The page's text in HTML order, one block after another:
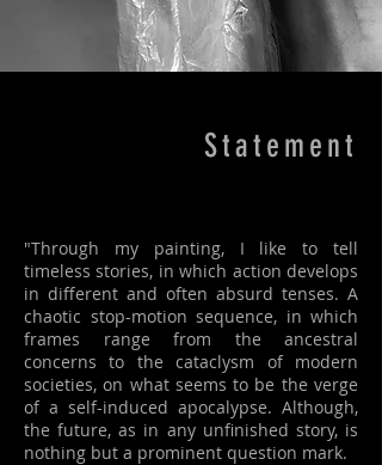
Statement
"Through my painting, I like to tell
timeless stories, in which action develops
in different and often absurd tenses. A
chaotic stop-motion sequence, in which
frames range from the ancestral
concerns to the cataclysm of modern
societies, on what seems to be the verge
of a self-induced apocalypse. Although,
the future, as in any unfinished story, is
nothing but a prominent question mark.